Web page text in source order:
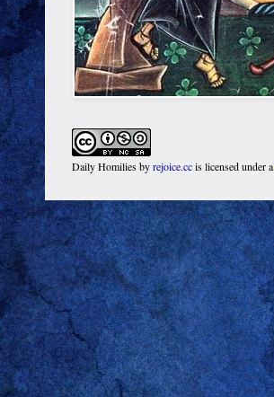
Daily Homiliesbyrejoice.ccis licensed under a